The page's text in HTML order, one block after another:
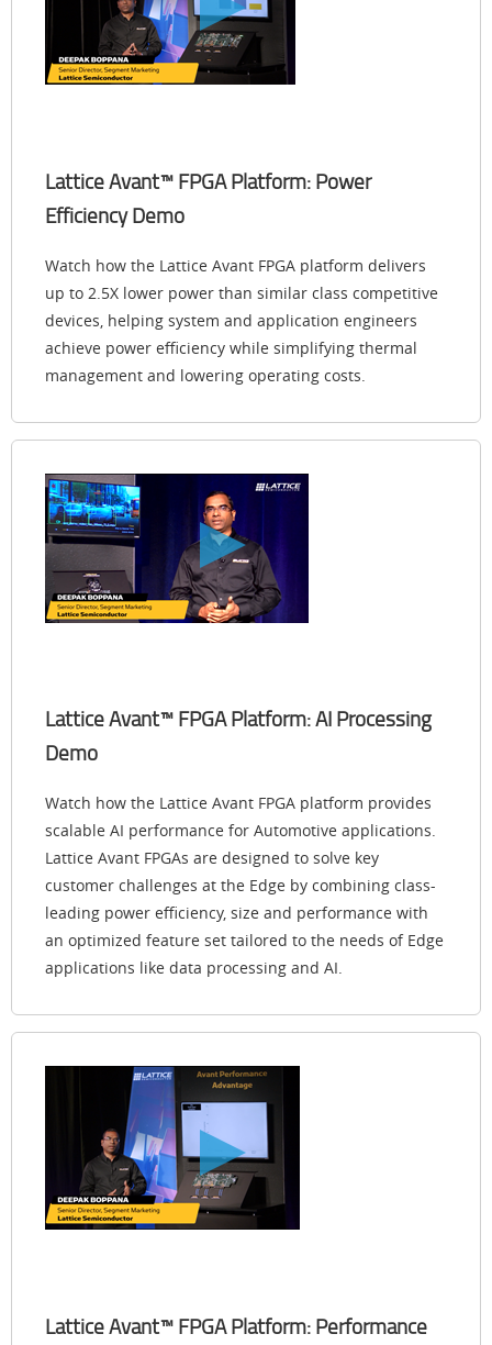
Lattice Avant™ FPGA Platform: Power
Efficiency Demo
Watch how the Lattice Avant FPGA platform delivers
up to 2.5X lower power than similar class competitive
devices, helping system and application engineers
achieve power efficiency while simplifying thermal
management and lowering operating costs.
Lattice Avant™ FPGA Platform: AI Processing
Demo
Watch how the Lattice Avant FPGA platform provides
scalable AI performance for Automotive applications.
Lattice Avant FPGAs are designed to solve key
customer challenges at the Edge by combining class-
leading power efficiency, size and performance with
an optimized feature set tailored to the needs of Edge
applications like data processing and AI.
Lattice Avant™ FPGA Platform: Performance